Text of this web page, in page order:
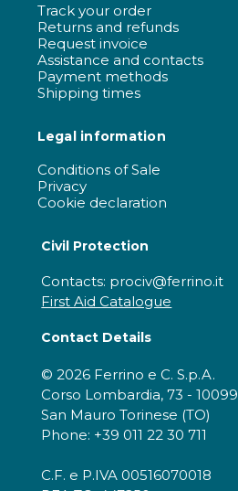
Track your order
Returns and refunds
Request invoice
Assistance and contacts
Payment methods
Shipping times
Legal information
Conditions of Sale
Privacy
Cookie declaration
Civil Protection
Contacts: prociv@ferrino.it
First Aid Catalogue
Contact Details
© 2026 Ferrino e C. S.p.A.
Corso Lombardia, 73 - 10099
San Mauro Torinese (TO)
Phone: +39 011 22 30 711
C.F. e P.IVA 00516070018